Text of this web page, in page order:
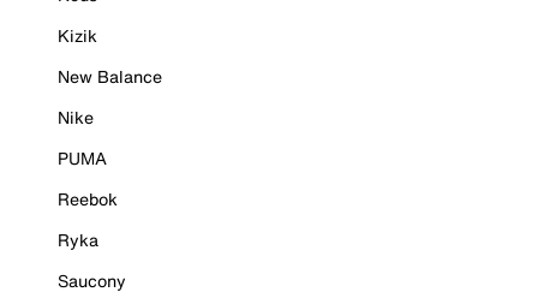
Kizik
New Balance
Nike
PUMA
Reebok
Ryka
Saucony